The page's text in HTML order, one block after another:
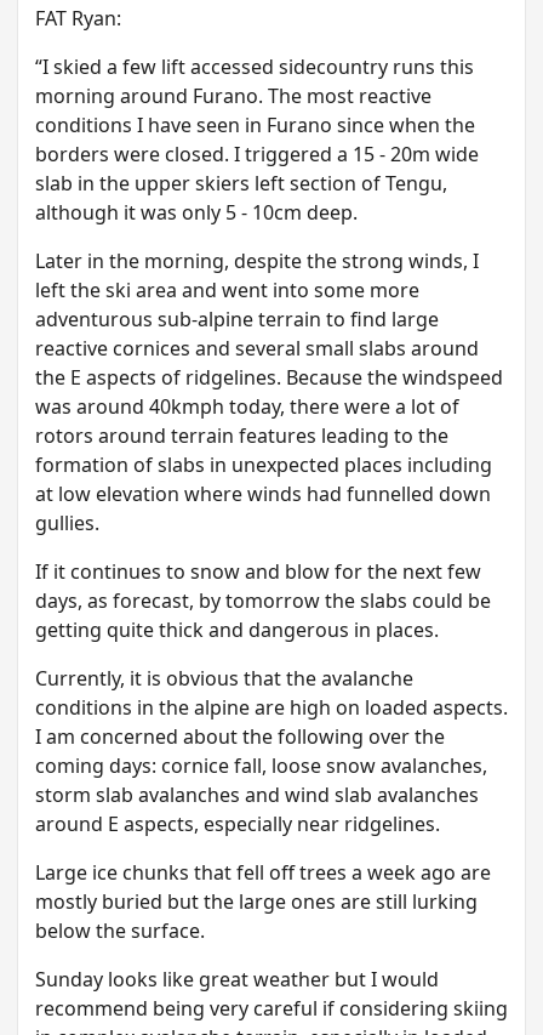
F AT Ryan:
“ I skied a few lift accessed sidecountry runs this
morning around Furano. The most reactive
conditions I have seen in Furano since when the
borders were closed. I triggered a 15 - 20m wide
slab in the upper skiers left section of Tengu,
although it was only 5 - 10cm deep.
Later in the morning, despite the strong winds, I
left the ski area and went into some more
adventurous sub-alpine terrain to find large
reactive cornices and several small slabs around
the E aspects of ridgelines. Because the windspeed
was around 40kmph today, there were a lot of
rotors around terrain features leading to the
formation of slabs in unexpected places including
at low elevation where winds had funnelled down
gullies.
If it continues to snow and blow for the next few
days, as forecast, by tomorrow the slabs could be
getting quite thick and dangerous in places.
Currently, it is obvious that the avalanche
conditions in the alpine are high on loaded aspects.
I am concerned about the following over the
coming days: cornice fall, loose snow avalanches,
storm slab avalanches and wind slab avalanches
around E aspects, especially near ridgelines.
Large ice chunks that fell off trees a week ago are
mostly buried but the large ones are still lurking
below the surface.
Sunday looks like great weather but I would
recommend being very careful if considering skiing